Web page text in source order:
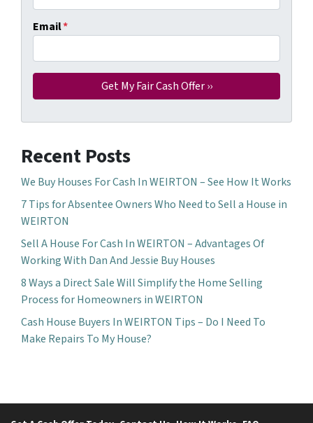
Email*
Recent Posts
We Buy Houses For Cash In WEIRTON – See How It Works
7 Tips for Absentee Owners Who Need to Sell a House in
WEIRTON
Sell A House For Cash In WEIRTON – Advantages Of
Working With Dan And Jessie Buy Houses
8 Ways a Direct Sale Will Simplify the Home Selling
Process for Homeowners in WEIRTON
Cash House Buyers In WEIRTON Tips – Do I Need To
Make Repairs To My House?